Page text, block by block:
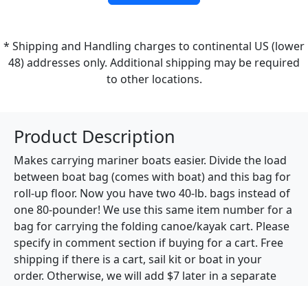
* Shipping and Handling charges to continental US (lower
48) addresses only. Additional shipping may be required
to other locations.
Product Description
Makes carrying mariner boats easier. Divide the load
between boat bag (comes with boat) and this bag for
roll-up floor. Now you have two 40-lb. bags instead of
one 80-pounder! We use this same item number for a
bag for carrying the folding canoe/kayak cart. Please
specify in comment section if buying for a cart. Free
shipping if there is a cart, sail kit or boat in your
order. Otherwise, we will add $7 later in a separate